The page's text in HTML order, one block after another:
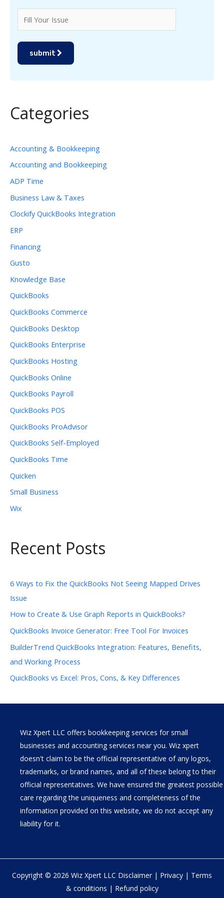
submit
Categories
Accounting & Bookkeeping
Accounting and Bookkeeping
ADP Time
Business Law & Taxes
Clockify QuickBooks Integration
ERP
Financing
Gusto
Knowledge Base
QuickBooks
QuickBooks Commerce
QuickBooks Desktop
QuickBooks Enterprise
QuickBooks Hosting
QuickBooks Online
QuickBooks Payroll
QuickBooks POS
QuickBooks ProAdvisor
QuickBooks Self-Employed
QuickBooks Time
Quicken
Small Business
Wix
Recent Posts
6 Ways to Fix the QuickBooks Not Seeing Mapped Drives
Issue
How to Create & Use Graph Reports in QuickBooks?
QuickBooks Invoice Generator: Free Tool For Invoices
BuilderTrend QuickBooks Integration: Features, Benefits,
and Working Process
QuickBooks vs Excel: Pros, Cons, & Key Differences
Wiz Xpert LLC offers bookkeeping services for small
businesses and accounting services near you. Wiz xpert
doesn't claim to be the official representative of any logos,
trademarks, or brand names, and all of these belong to their
official representatives. We have ensured the greatest possible
care regarding the uniqueness and completeness of the
information provided on this website, we do not accept any
liability for it.
Copyright © 2026 Wiz Xpert LLC Disclaimer | Privacy | Terms
& conditions | Refund policy